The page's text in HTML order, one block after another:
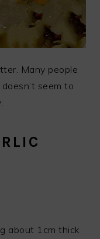
Many people
seem to
about 1cm thick